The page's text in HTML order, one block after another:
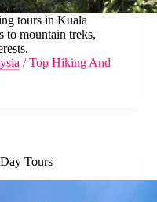
tours in Kuala
to mountain treks,
/Top Hiking And
Tours